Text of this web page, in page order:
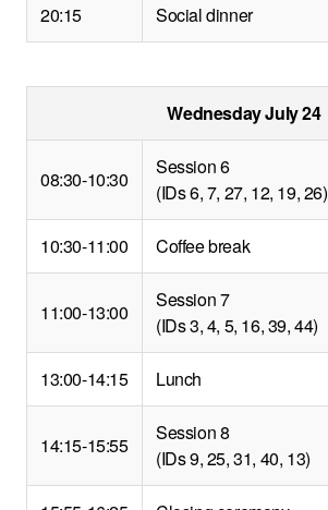
20:15 Social dinner
Wednesday July 24
08:30-10:30
Session 6
(IDs 6, 7, 27, 12, 19, 26)
10:30-11:00 Coffee break
11:00-13:00
Session 7
(IDs 3, 4, 5, 16, 39, 44)
13:00-14:15 Lunch
14:15-15:55
Session 8
(IDs 9, 25, 31, 40, 13)